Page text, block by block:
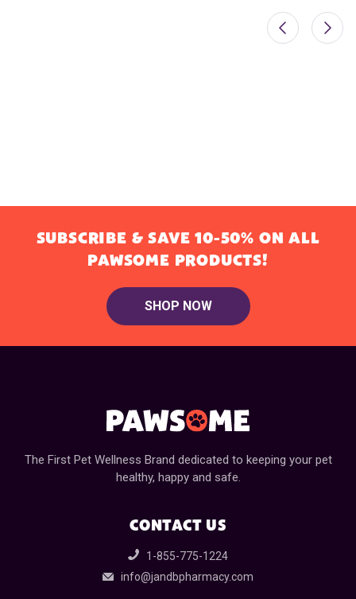
SUBSCRIBE & SAVE 10-50% ON ALL
PAWSOME PRODUCTS!
SHOP NOW
The First Pet Wellness Brand dedicated to keeping your pet
healthy, happy and safe.
CONTACT US
1-855-775-1224
info@jandbpharmacy.com